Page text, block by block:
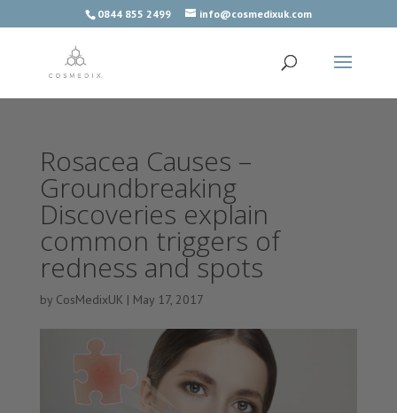
0844 855 2499 info@cosmedixuk.com
Rosacea Causes –
Groundbreaking
Discoveries explain
common triggers of
redness and spots
by CosMedixUK | May 17, 2017